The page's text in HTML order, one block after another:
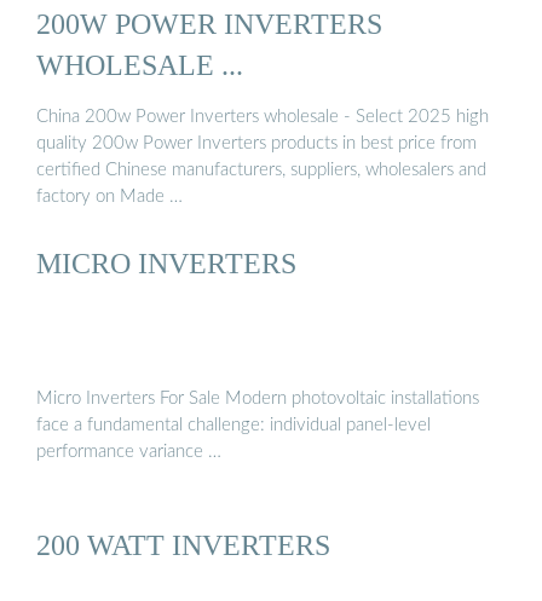
200W POWER INVERTERS
WHOLESALE ...
China 200w Power Inverters wholesale - Select 2025 high
quality 200w Power Inverters products in best price from
certified Chinese manufacturers, suppliers, wholesalers and
factory on Made …
MICRO INVERTERS
Micro Inverters For Sale Modern photovoltaic installations
face a fundamental challenge: individual panel-level
performance variance …
200 WATT INVERTERS